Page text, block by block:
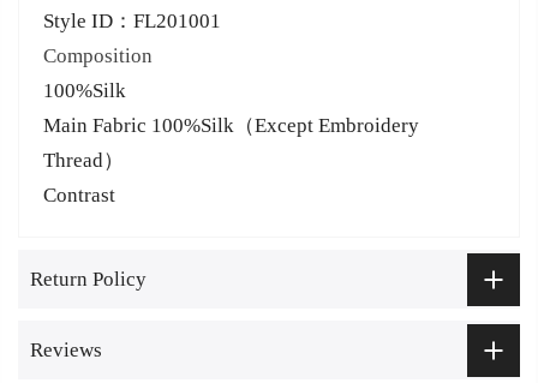
Style ID：FL201001
Composition
100%Silk
Main Fabric 100%Silk（Except Embroidery
Thread）
Contrast
Return Policy
Reviews